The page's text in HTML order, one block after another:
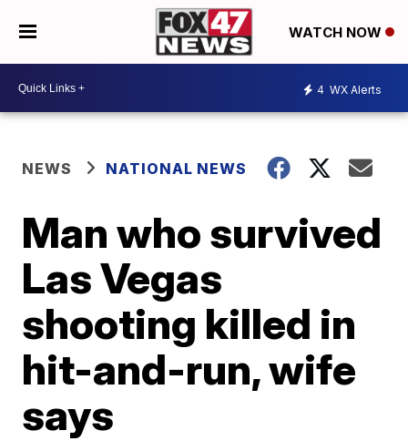
WATCH NOW
4 WX Alerts
NEWS NATIONAL NEWS
Man who survived
Las Vegas
shooting killed in
hit-and-run, wife
says